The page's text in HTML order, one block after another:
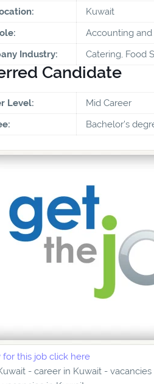
Kuwait
Accounting
Industry:
Catering, Food
Candidate
Level:
Mid Career
Bachelor's
for this job click here
- career in Kuwait -